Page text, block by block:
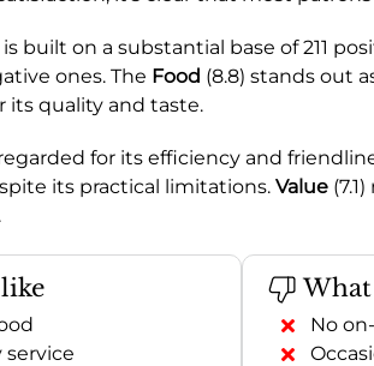
built on a substantial base of 211
ones. The Food (8.8) stands out
its quality and taste.
regarded for its efficiency and
its practical limitations. Value
service
No